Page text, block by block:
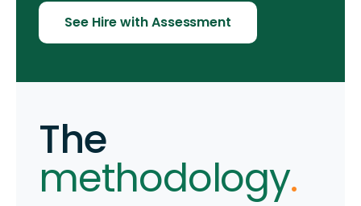
See Hire with Assessment
The
methodology.